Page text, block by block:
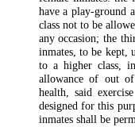
have a play-ground
class not to be
any occasion; the
inmates, to be kept,
to a higher class,
allowance of out
health, said
designed for this
inmates shall be